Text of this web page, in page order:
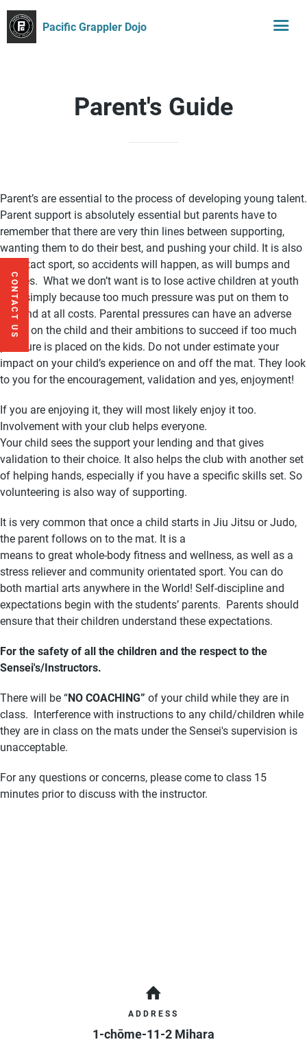
Pacific Grappler Dojo
Parent's Guide
Parent’s are essential to the process of developing young talent.
Parent support is absolutely essential but parents have to
remember that there are very thin lines between supporting,
wanting them to do their best, and pushing your child. It is also
a contact sport, so accidents will happen, as will bumps and
bruises. What we don’t want is to lose active children at youth
level simply because too much pressure was put on them to
win and at all costs. Parental pressures can have an adverse
effect on the child and their ambitions to succeed if too much
pressure is placed on the kids. Do not under estimate your
impact on your child’s experience on and off the mat. They look
to you for the encouragement, validation and yes, enjoyment!
If you are enjoying it, they will most likely enjoy it too.
Involvement with your club helps everyone.
Your child sees the support your lending and that gives
validation to their choice. It also helps the club with another set
of helping hands, especially if you have a specific skills set. So
volunteering is also way of supporting.
It is very common that once a child starts in Jiu Jitsu or Judo,
the parent follows on to the mat. It is a
means to great whole-body fitness and wellness, as well as a
stress reliever and community orientated sport. You can do
both martial arts anywhere in the World! Self-discipline and
expectations begin with the students’ parents. Parents should
ensure that their children understand these expectations.
For the safety of all the children and the respect to the
Sensei's/Instructors.
There will be “NO COACHING” of your child while they are in
class. Interference with instructions to any child/children while
they are in class on the mats under the Sensei's supervision is
unacceptable.
For any questions or concerns, please come to class 15
minutes prior to discuss with the instructor.
CONTACT US
ADDRESS
1-chōme-11-2 Mihara